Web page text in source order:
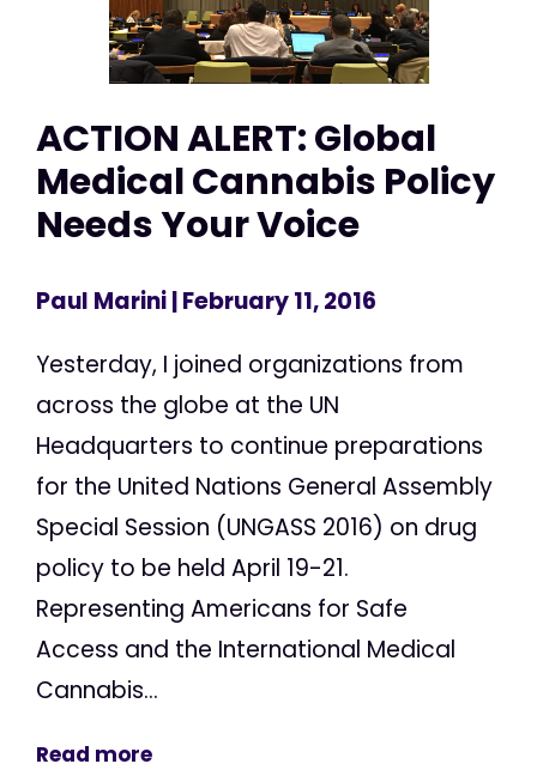
ACTION ALERT: Global
Medical Cannabis Policy
Needs Your Voice
Paul Marini| February 11, 2016
Yesterday, I joined organizations from
across the globe at the UN
Headquarters to continue preparations
for the United Nations General Assembly
Special Session (UNGASS 2016) on drug
policy to be held April 19-21.
Representing Americans for Safe
Access and the International Medical
Cannabis...
Read more